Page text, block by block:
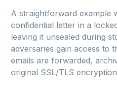
A straightforward example
confidential letter in a
leaving it unsealed during
adversaries gain access to
emails are forwarded,
original SSL/TLS